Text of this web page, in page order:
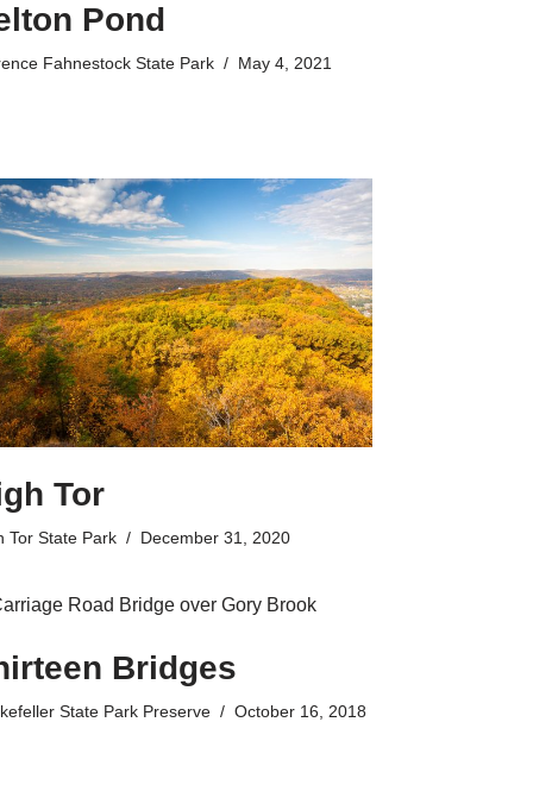
Pond
Fahnestock State Park May 4, 2021
Tor
Tor State Park December 31, 2020
Bridges
State Park Preserve October 16, 2018